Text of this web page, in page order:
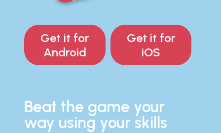
Get it for
Android
Get it for
iOS
Beat the game your
way using your skills